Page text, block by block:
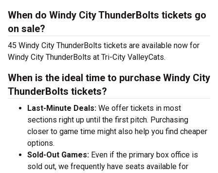
When do Windy City ThunderBolts tickets go
on sale?
45 Windy City ThunderBolts tickets are available now for
Windy City ThunderBolts at Tri-City ValleyCats.
When is the ideal time to purchase Windy City
ThunderBolts tickets?
Last-Minute Deals: We offer tickets in most
sections right up until the first pitch. Purchasing
closer to game time might also help you find cheaper
options.
Sold-Out Games: Even if the primary box office is
sold out, we frequently have seats available for